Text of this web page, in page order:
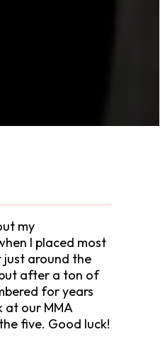
my
I placed most
just around the
but after a ton of
for years
at our MMA
five. Good luck!